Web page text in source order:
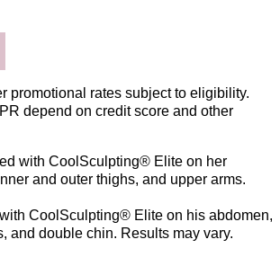
promotional rates subject to eligibility.
depend on credit score and other
with CoolSculpting® Elite on her
and outer thighs, and upper arms.
CoolSculpting® Elite on his abdomen,
and double chin. Results may vary.